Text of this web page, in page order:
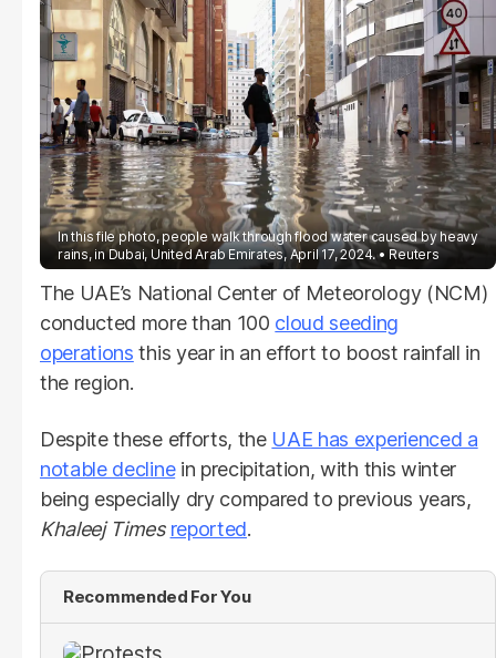
In this file photo, people walk through flood water caused by heavy
rains, in Dubai, United Arab Emirates, April 17, 2024.
Reuters
The UAE’s National Center of Meteorology (NCM)
conducted more than 100 cloud seeding
operations this year in an effort to boost rainfall in
the region.
Despite these efforts, the UAE has experienced a
notable declinein precipitation, with this winter
being especially dry compared to previous years,
Khaleej Times reported.
Recommended For You